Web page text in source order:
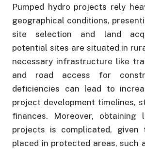
Pumped hydro projects rely
geographical conditions,
site selection and land
potential sites are situated in
necessary infrastructure like
and road access for
deficiencies can lead to
project development timelines,
finances. Moreover,
projects is complicated, given
placed in protected areas, such